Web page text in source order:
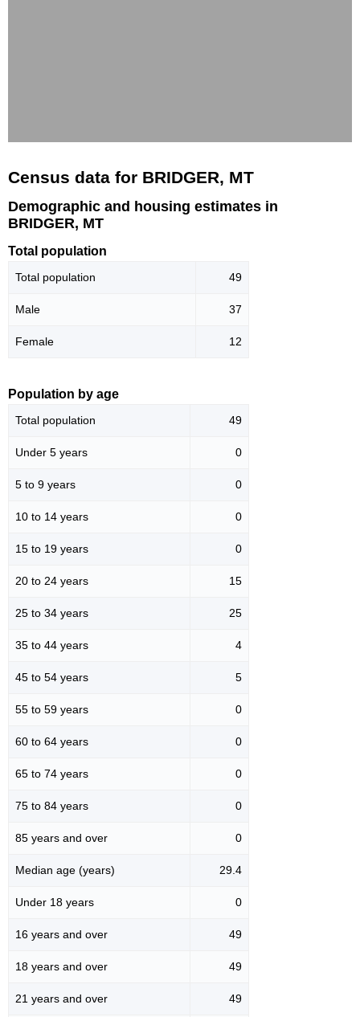
Census data for BRIDGER, MT
Demographic and housing estimates in
BRIDGER, MT
Total population
Total population 49
Male 37
Female 12
Population by age
Total population 49
Under 5 years 0
5 to 9 years 0
10 to 14 years 0
15 to 19 years 0
20 to 24 years 15
25 to 34 years 25
35 to 44 years 4
45 to 54 years 5
55 to 59 years 0
60 to 64 years 0
65 to 74 years 0
75 to 84 years 0
85 years and over 0
Median age (years) 29.4
Under 18 years 0
16 years and over 49
18 years and over 49
21 years and over 49